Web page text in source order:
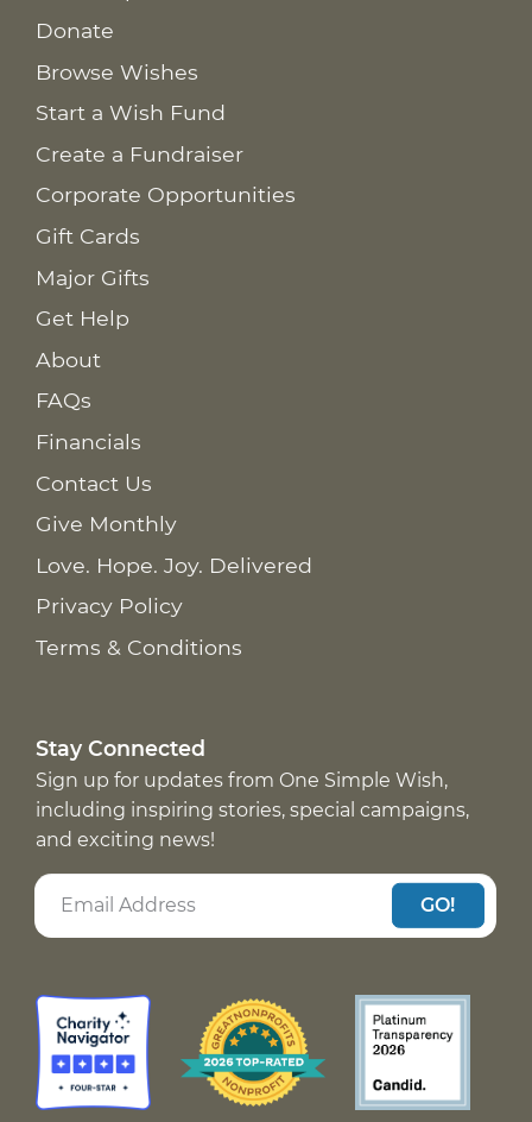
Donate
Browse Wishes
Start a Wish Fund
Create a Fundraiser
Corporate Opportunities
Gift Cards
Major Gifts
Get Help
About
FAQs
Financials
Contact Us
Give Monthly
Love. Hope. Joy. Delivered
Privacy Policy
Terms & Conditions
Stay Connected
Sign up for updates from One Simple Wish,
including inspiring stories, special campaigns,
and exciting news!
GO!